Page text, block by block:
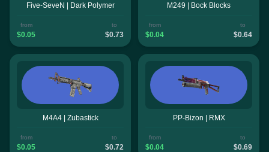
Five-SeveN | Dark Polymer
from
$0.05
to
$0.73
M249 | Bock Blocks
from
$0.04
to
$0.64
M4A4 | Zubastick
from
$0.05
to
$0.72
PP-Bizon | RMX
from
$0.04
to
$0.69